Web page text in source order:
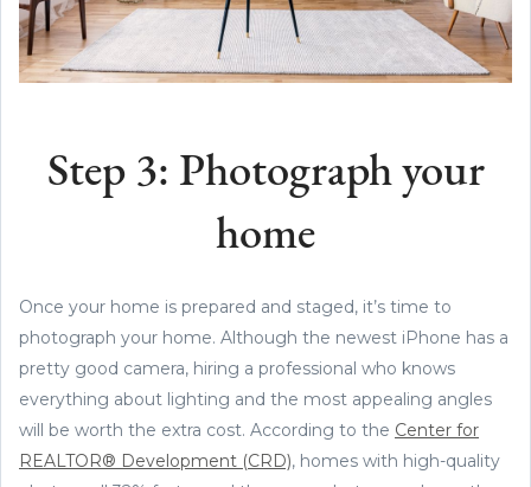
Step 3: Photograph your
home
Once your home is prepared and staged, it’s time to
photograph your home. Although the newest iPhone has a
pretty good camera, hiring a professional who knows
everything about lighting and the most appealing angles
will be worth the extra cost. According to the Center for
REALTOR® Development (CRD), homes with high-quality